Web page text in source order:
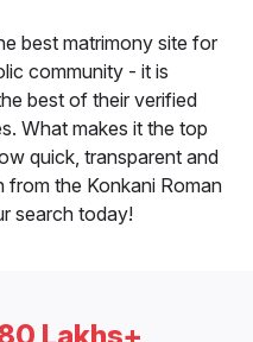
best matrimony site for
community - it is
best of their verified
What makes it the top
quick, transparent and
from the Konkani Roman
search today!